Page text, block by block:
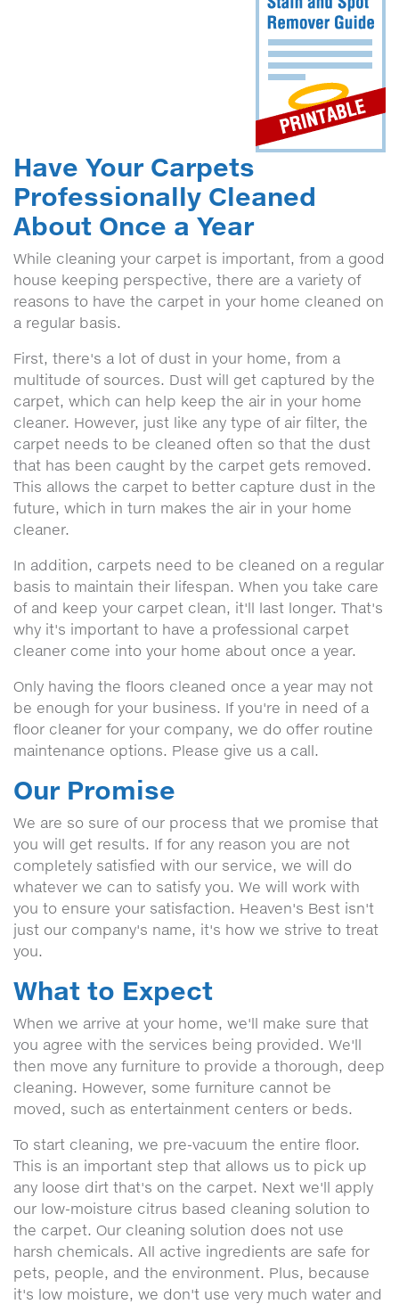
Have Your Carpets
Professionally Cleaned
About Once a Year
While cleaning your carpet is important, from a good
house keeping perspective, there are a variety of
reasons to have the carpet in your home cleaned on
a regular basis.
First, there's a lot of dust in your home, from a
multitude of sources. Dust will get captured by the
carpet, which can help keep the air in your home
cleaner. However, just like any type of air filter, the
carpet needs to be cleaned often so that the dust
that has been caught by the carpet gets removed.
This allows the carpet to better capture dust in the
future, which in turn makes the air in your home
cleaner.
In addition, carpets need to be cleaned on a regular
basis to maintain their lifespan. When you take care
of and keep your carpet clean, it'll last longer. That's
why it's important to have a professional carpet
cleaner come into your home about once a year.
Only having the floors cleaned once a year may not
be enough for your business. If you're in need of a
floor cleaner for your company, we do offer routine
maintenance options. Please give us a call.
Our Promise
We are so sure of our process that we promise that
you will get results. If for any reason you are not
completely satisfied with our service, we will do
whatever we can to satisfy you. We will work with
you to ensure your satisfaction. Heaven's Best isn't
just our company's name, it's how we strive to treat
you.
What to Expect
When we arrive at your home, we'll make sure that
you agree with the services being provided. We'll
then move any furniture to provide a thorough, deep
cleaning. However, some furniture cannot be
moved, such as entertainment centers or beds.
To start cleaning, we pre-vacuum the entire floor.
This is an important step that allows us to pick up
any loose dirt that's on the carpet. Next we'll apply
our low-moisture citrus based cleaning solution to
the carpet. Our cleaning solution does not use
harsh chemicals. All active ingredients are safe for
pets, people, and the environment. Plus, because
it's low moisture, we don't use very much water and